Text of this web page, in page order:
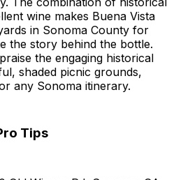
wine makes Buena Vista
in Sonoma County for
the story behind the bottle.
the engaging historical
shaded picnic grounds,
any Sonoma itinerary.
Tips